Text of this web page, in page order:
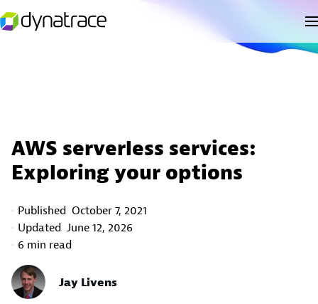
AWS serverless services:
Exploring your options
Published October 7, 2021
Updated June 12, 2026
6 min read
Jay Livens